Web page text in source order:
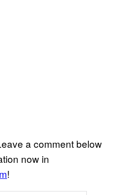
a comment below
now in
!